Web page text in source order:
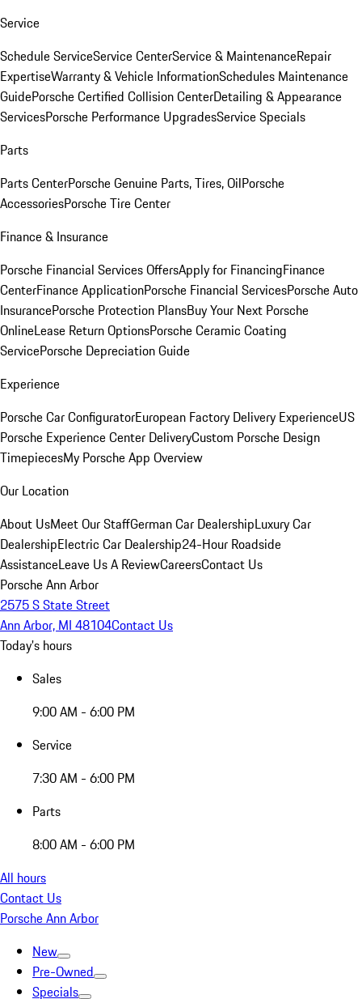
Service
Schedule ServiceService CenterService & MaintenanceRepair
ExpertiseWarranty & Vehicle InformationSchedules Maintenance
GuidePorsche Certified Collision CenterDetailing & Appearance
ServicesPorsche Performance UpgradesService Specials
Parts
Parts CenterPorsche Genuine Parts, Tires, OilPorsche
AccessoriesPorsche Tire Center
Finance & Insurance
Porsche Financial Services OffersApply for FinancingFinance
CenterFinance ApplicationPorsche Financial ServicesPorsche Auto
InsurancePorsche Protection PlansBuy Your Next Porsche
OnlineLease Return OptionsPorsche Ceramic Coating
ServicePorsche Depreciation Guide
Experience
Porsche Car ConfiguratorEuropean Factory Delivery ExperienceUS
Porsche Experience Center DeliveryCustom Porsche Design
TimepiecesMy Porsche App Overview
Our Location
About UsMeet Our StaffGerman Car DealershipLuxury Car
DealershipElectric Car Dealership24-Hour Roadside
AssistanceLeave Us A ReviewCareersContact Us
Porsche Ann Arbor
2575 S State Street
Ann Arbor, MI 48104Contact Us
Today's hours
Sales
9:00 AM - 6:00 PM
Service
7:30 AM - 6:00 PM
Parts
8:00 AM - 6:00 PM
All hours
Contact Us
Porsche Ann Arbor
New
Pre-Owned
Specials